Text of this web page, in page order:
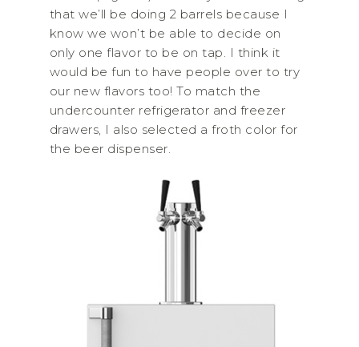
that we’ll be doing 2 barrels because I
know we won’t be able to decide on
only one flavor to be on tap. I think it
would be fun to have people over to try
our new flavors too! To match the
undercounter refrigerator and freezer
drawers, I also selected a froth color for
the beer dispenser.